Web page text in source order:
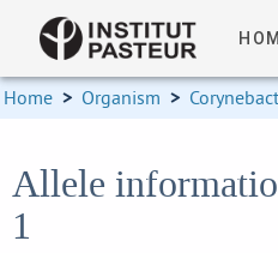
Home > Organism >
Allele
1